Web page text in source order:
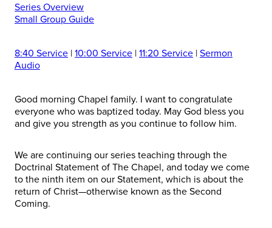
Series Overview
Small Group Guide
8:40 Service | 10:00 Service | 11:20 Service | Sermon
Audio
Good morning Chapel family. I want to congratulate
everyone who was baptized today. May God bless you
and give you strength as you continue to follow him.
We are continuing our series teaching through the
Doctrinal Statement of The Chapel, and today we come
to the ninth item on our Statement, which is about the
return of Christ—otherwise known as the Second
Coming.